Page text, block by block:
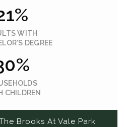
WITH
DEGREE
CHILDREN
Brooks At Vale Park